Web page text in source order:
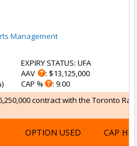
Management
EXPIRY STATUS: UFA
AAV
: $13,125,000
CAP %
: 9.00
contract with the Toronto
OPTION USED CAP HIT